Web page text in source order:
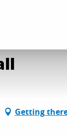
Getting